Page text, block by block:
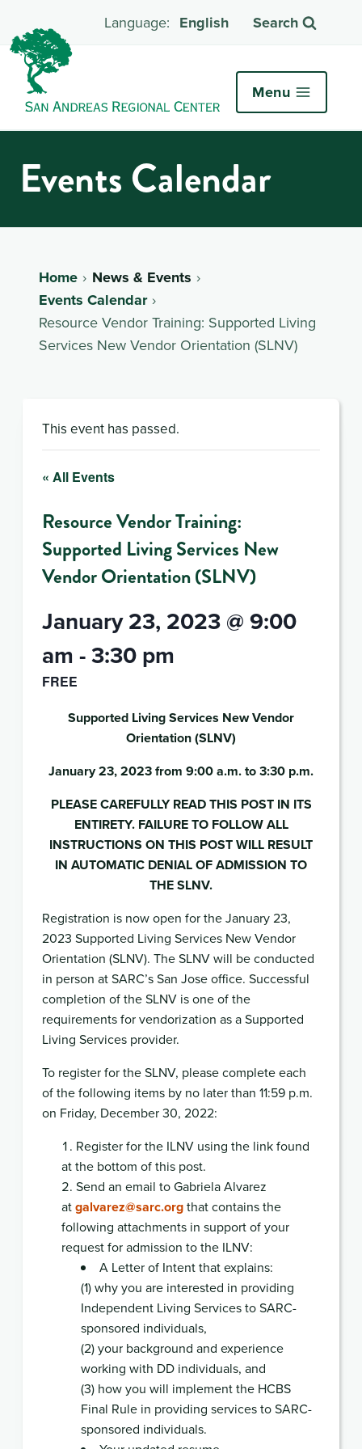
English Search
Menu
Events Calendar
Home
News & Events
Events Calendar
Resource Vendor Training: Supported Living
Services New Vendor Orientation (SLNV)
This event has passed.
« All Events
Resource Vendor Training:
Supported Living Services New
Vendor Orientation (SLNV)
January 23, 2023 @ 9:00
am -3:30 pm
FREE
Supported Living Services New Vendor
Orientation (SLNV)
January 23, 2023 from 9:00 a.m. to 3:30 p.m.
PLEASE CAREFULLY READ THIS POST IN ITS
ENTIRETY. FAILURE TO FOLLOW ALL
INSTRUCTIONS ON THIS POST WILL RESULT
IN AUTOMATIC DENIAL OF ADMISSION TO
THE SLNV.
Registration is now open for the January 23,
2023 Supported Living Services New Vendor
Orientation (SLNV). The SLNV will be conducted
in person at SARC’s San Jose office. Successful
completion of the SLNV is one of the
requirements for vendorization as a Supported
Living Services provider.
To register for the SLNV, please complete each
of the following items by no later than 11:59 p.m.
on Friday, December 30, 2022:
Register for the ILNV using the link found
at the bottom of this post.
Send an email to Gabriela Alvarez
atgalvarez@sarc.orgthat contains the
following attachments in support of your
request for admission to the ILNV:
A Letter of Intent that explains:
(1) why you are interested in providing
Independent Living Services to SARC-
sponsored individuals,
(2) your background and experience
working with DD individuals, and
(3) how you will implement the HCBS
Final Rule in providing services to SARC-
sponsored individuals.